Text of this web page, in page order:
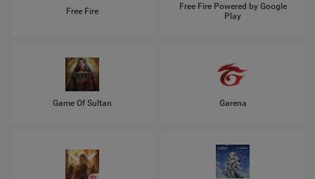
Free Fire
Free Fire Powered by Google
Play
Game Of Sultan Garena